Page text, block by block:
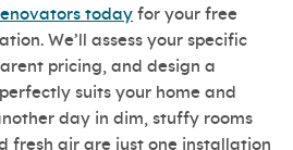
today for your free
We’ll assess your specific
pricing, and design a
suits your home and
day in dim, stuffy rooms
fresh air are just one installation